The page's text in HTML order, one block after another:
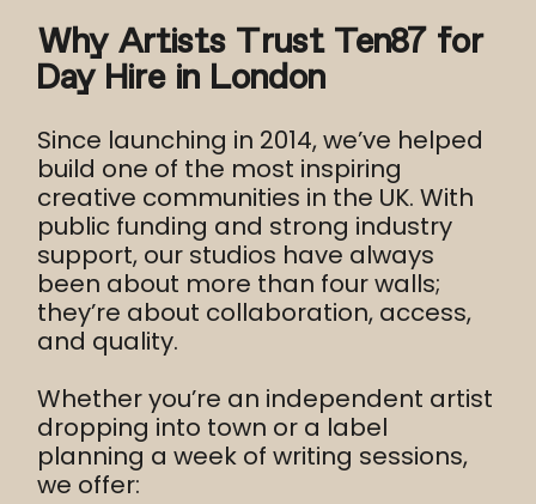
Why Artists Trust Ten87 for
Day Hire in London
Since launching in 2014, we’ve helped
build one of the most inspiring
creative communities in the UK. With
public funding and strong industry
support, our studios have always
been about more than four walls;
they’re about collaboration, access,
and quality.
Whether you’re an independent artist
dropping into town or a label
planning a week of writing sessions,
we offer: